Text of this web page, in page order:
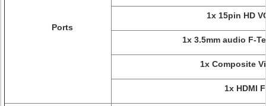
Ports
1x 15pin HD
1x 3.5mm audio F-
1x Composite
1x HDMI